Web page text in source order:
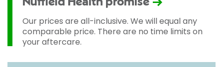
Our prices are all-inclusive. We will equal any
comparable price. There are no time limits on
your aftercare.